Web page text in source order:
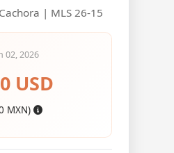
| MLS 26-15
02, 2026
USD
MXN)